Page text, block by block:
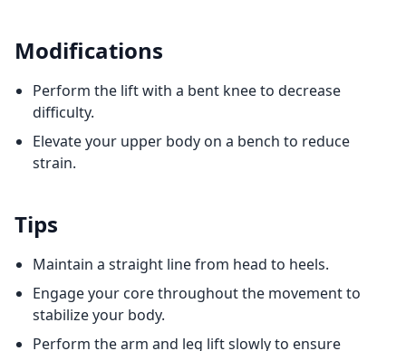
Modifications
Perform the lift with a bent knee to decrease
difficulty.
Elevate your upper body on a bench to reduce
strain.
Tips
Maintain a straight line from head to heels.
Engage your core throughout the movement to
stabilize your body.
Perform the arm and leg lift slowly to ensure